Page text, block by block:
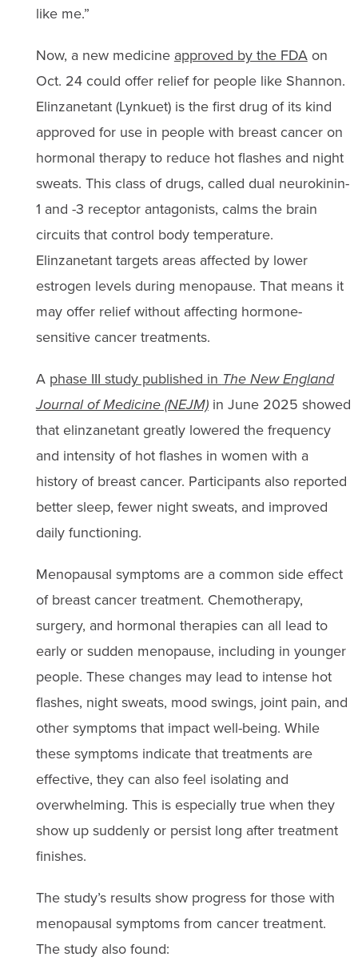
like me.”
Now, a new medicine approved by the FDAon
Oct. 24 could offer relief for people like Shannon.
Elinzanetant (Lynkuet) is the first drug of its kind
approved for use in people with breast cancer on
hormonal therapy to reduce hot flashes and night
sweats. This class of drugs, called dual neurokinin-
1 and -3 receptor antagonists, calms the brain
circuits that control body temperature.
Elinzanetant targets areas affected by lower
estrogen levels during menopause. That means it
may offer relief without affecting hormone-
sensitive cancer treatments.
A phase III study published in The New England
Journal of Medicine (NEJM)in June 2025 showed
that elinzanetant greatly lowered the frequency
and intensity of hot flashes in women with a
history of breast cancer. Participants also reported
better sleep, fewer night sweats, and improved
daily functioning.
Menopausal symptoms are a common side effect
of breast cancer treatment. Chemotherapy,
surgery, and hormonal therapies can all lead to
early or sudden menopause, including in younger
people. These changes may lead to intense hot
flashes, night sweats, mood swings, joint pain, and
other symptoms that impact well-being. While
these symptoms indicate that treatments are
effective, they can also feel isolating and
overwhelming. This is especially true when they
show up suddenly or persist long after treatment
finishes.
The study’s results show progress for those with
menopausal symptoms from cancer treatment.
The study also found: